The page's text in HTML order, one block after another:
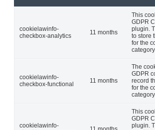
cookielawinfo-
checkbox-analytics
11 months
This
GDPR
plugin.
to store
for the
cookielawinfo-
checkbox-functional
11 months
The
GDPR
record
for the
cookielawinfo-
This
GDPR
plugin.